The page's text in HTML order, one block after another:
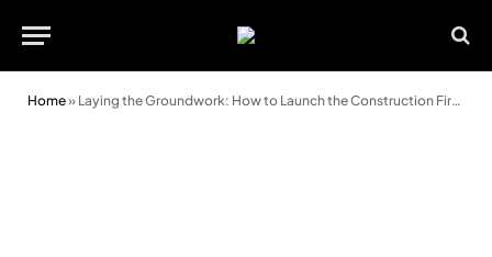
Home» Laying the Groundwork: How to Launch the Construction Firm of Your Dreams